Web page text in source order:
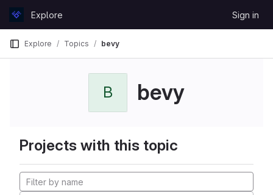
GitLabExplore Sign in
Explore Topics bevy
B bevy
Projects with this topic